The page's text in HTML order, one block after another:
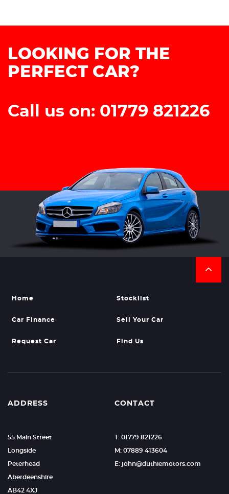
LOOKING FOR THE
PERFECT CAR?
Call us on: 01779 821226
Home Stocklist
Car Finance Sell Your Car
Request Car Find Us
ADDRESS
55 Main Street
Longside
Peterhead
Aberdeenshire
AB42 4XJ
CONTACT
T: 01779 821226
M: 07889 413604
E: john@duthiemotors.com